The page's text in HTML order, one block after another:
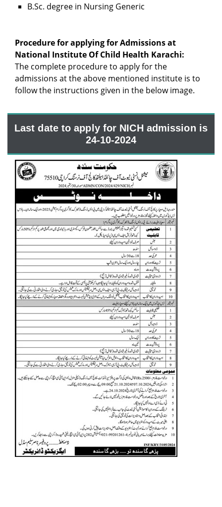
B.Sc. degree in Nursing Generic
Procedure for applying for Admissions at
National Institute Of Child Health Karachi:
The complete procedure to apply for the
admissions at the above mentioned institute is to
follow the instructions given in the below image.
Last date to apply for NICH admission is
24-10-2024